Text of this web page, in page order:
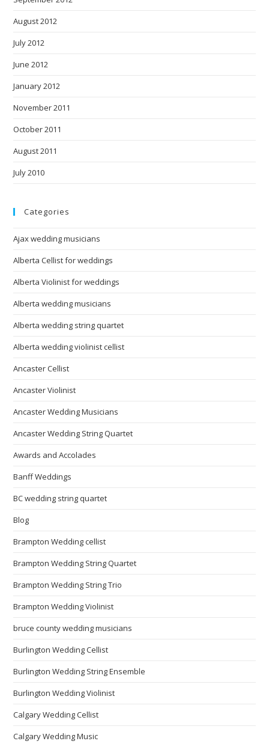
August 2012
July 2012
June 2012
January 2012
November 2011
October 2011
August 2011
July 2010
Categories
Ajax wedding musicians
Alberta Cellist for weddings
Alberta Violinist for weddings
Alberta wedding musicians
Alberta wedding string quartet
Alberta wedding violinist cellist
Ancaster Cellist
Ancaster Violinist
Ancaster Wedding Musicians
Ancaster Wedding String Quartet
Awards and Accolades
Banff Weddings
BC wedding string quartet
Blog
Brampton Wedding cellist
Brampton Wedding String Quartet
Brampton Wedding String Trio
Brampton Wedding Violinist
bruce county wedding musicians
Burlington Wedding Cellist
Burlington Wedding String Ensemble
Burlington Wedding Violinist
Calgary Wedding Cellist
Calgary Wedding Music